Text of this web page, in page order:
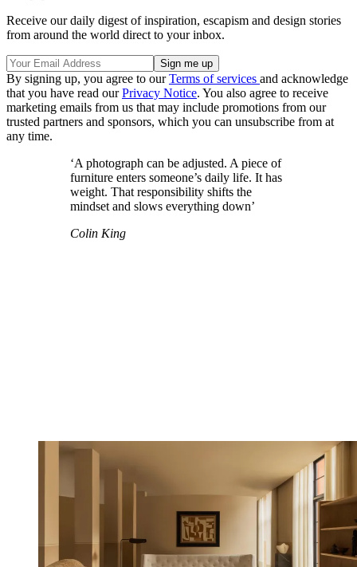
Receive our daily digest of inspiration, escapism and design stories
from around the world direct to your inbox.
By signing up, you agree to ourTerms of services and acknowledge
that you have read ourPrivacy Notice. You also agree to receive
marketing emails from us that may include promotions from our
trusted partners and sponsors, which you can unsubscribe from at
any time.
‘A photograph can be adjusted. A piece of
furniture enters someone’s daily life. It has
weight. That responsibility shifts the
mindset and slows everything down’
Colin King